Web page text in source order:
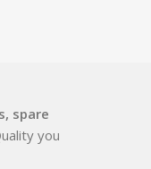
tech gadgets
With secure
spare
you